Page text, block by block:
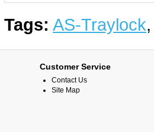
Tags: AS-Traylock
Customer Service
Contact Us
Site Map